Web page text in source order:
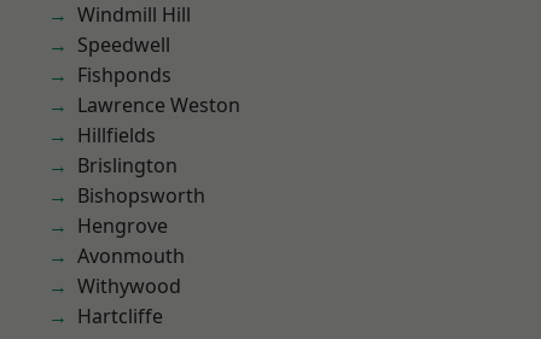
Windmill Hill
Speedwell
Fishponds
Lawrence Weston
Hillfields
Brislington
Bishopsworth
Hengrove
Avonmouth
Withywood
Hartcliffe